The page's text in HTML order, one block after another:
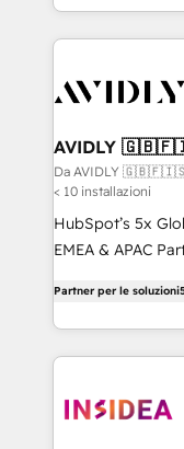
webdesign. Markentive is both a consulting firm, a
digital agency
CRM and
AVIDLY
🇳🇿
Da AVIDLY
< 10 installazioni
HubSpot’s 5x
EMEA & APAC
Partner. 🚀 With 2,750+ HubSpot projects delivered
and 370+
we de-risk
multi-region
Partner per le soluzioni